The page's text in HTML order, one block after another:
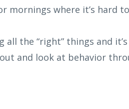
where it’s hard to
all the “right” things and
and look at behavior